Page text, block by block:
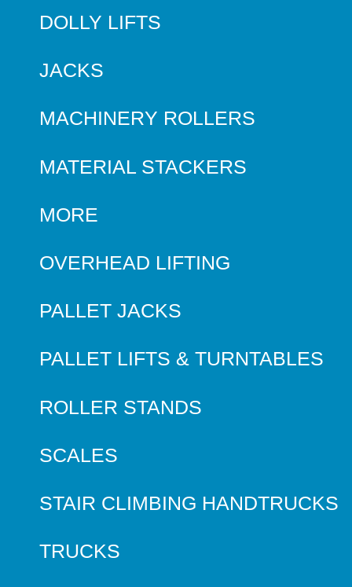
DOLLY LIFTS
JACKS
MACHINERY ROLLERS
MATERIAL STACKERS
MORE
OVERHEAD LIFTING
PALLET JACKS
PALLET LIFTS & TURNTABLES
ROLLER STANDS
SCALES
STAIR CLIMBING HANDTRUCKS
TRUCKS